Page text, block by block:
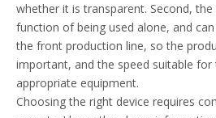
whether it is transparent. Second,
function of being used alone, and
the front production line, so the
important, and the speed suitable
appropriate equipment.
Choosing the right device requires